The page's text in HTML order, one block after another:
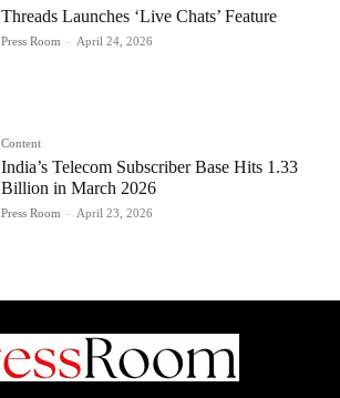
Threads Launches ‘Live Chats’ Feature
Press Room - April 24, 2026
Content
India’s Telecom Subscriber Base Hits 1.33
Billion in March 2026
Press Room - April 23, 2026